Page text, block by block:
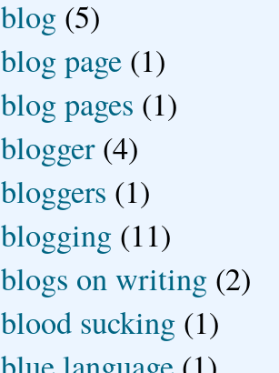
blog (5)
blog page (1)
blog pages (1)
blogger (4)
bloggers (1)
blogging (11)
blogs on writing (2)
blood sucking (1)